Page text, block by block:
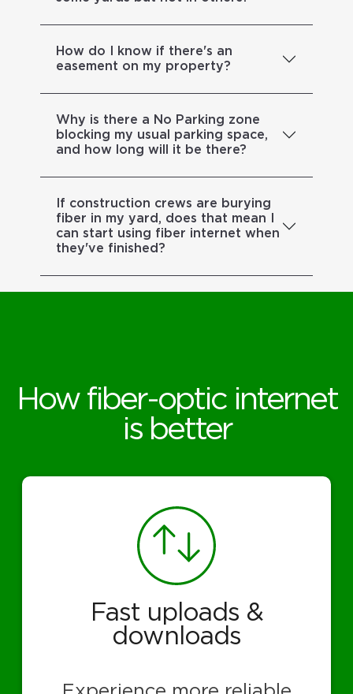
How do I know if there's an
easement on my property?
Why is there a No Parking zone
blocking my usual parking space,
and how long will it be there?
If construction crews are burying
fiber in my yard, does that mean I
can start using fiber internet when
they've finished?
How fiber-optic internet
is better
Fast uploads &
downloads